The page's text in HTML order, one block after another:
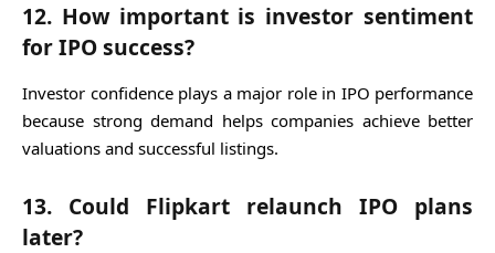
12. How important is investor sentiment
for IPO success?
Investor confidence plays a major role in IPO performance
because strong demand helps companies achieve better
valuations and successful listings.
13. Could Flipkart relaunch IPO plans
later?